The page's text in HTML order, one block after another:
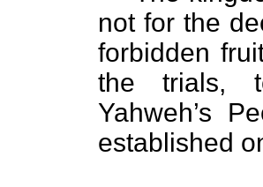
not for the
forbidden
the trials,
Yahweh’s
established